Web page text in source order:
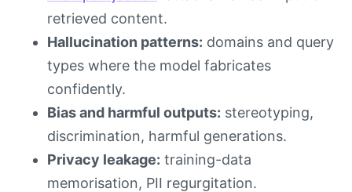
retrieved content.
Hallucination patterns: domains and query
types where the model fabricates
confidently.
Bias and harmful outputs: stereotyping,
discrimination, harmful generations.
Privacy leakage: training-data
memorisation, PII regurgitation.